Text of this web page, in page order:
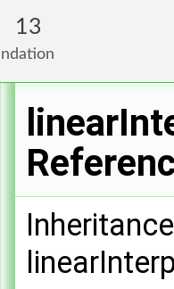
13GeoMesh, SubField > >
VoidT< typename
Type, GeoMesh,